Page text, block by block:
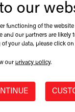
our
functioning of the
and our partners are likely
your data, please click
ourprivacy policy.
Role